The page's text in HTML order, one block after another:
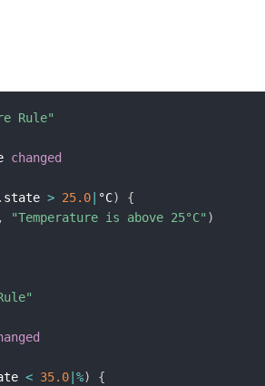
Rule"
changed
. state > 25.0 °C)
{
, "Temperature is above 25°C" )
< 35.0 |%)
{